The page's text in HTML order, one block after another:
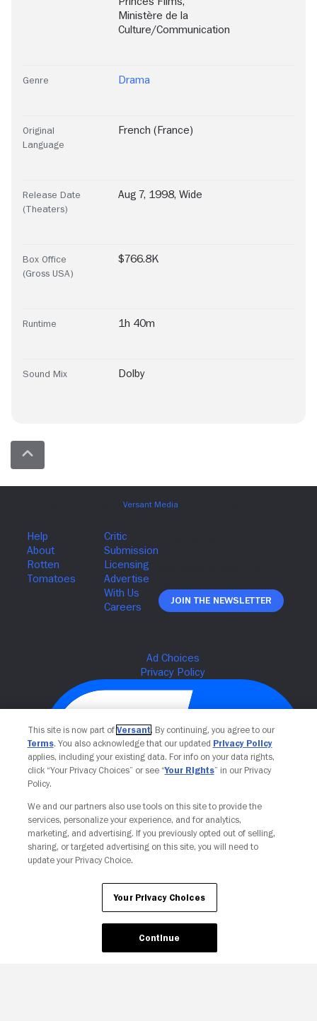
Ministère de la
Culture/Communication
Genre Drama
Original
Language
French (France)
Release Date
(Theaters)
Aug 7, 1998, Wide
Box Office
(Gross USA)
$766.8K
Runtime 1h 40m
Sound Mix Dolby
Join The Newsletter
Your Privacy Choices
This site is now part of Versant. By continuing, you agree to our
Terms. You also acknowledge that our updated Privacy Policy
applies, including your existing data. For info on your data rights,
click “Your Privacy Choices” or see “Your Rights” in our Privacy
Policy.
We and our partners also use tools on this site to provide the
services, personalize your experience, and for analytics,
marketing, and advertising. If you previously opted out of selling,
sharing, or targeted advertising on this site, you will need to
update your Privacy Choice.
Your Privacy Choices
Continue